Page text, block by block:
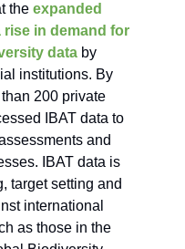
the expanded
in demand for
data by
institutions. By
200 private
IBAT data to
and
IBAT data is
target setting and
international
as those in the